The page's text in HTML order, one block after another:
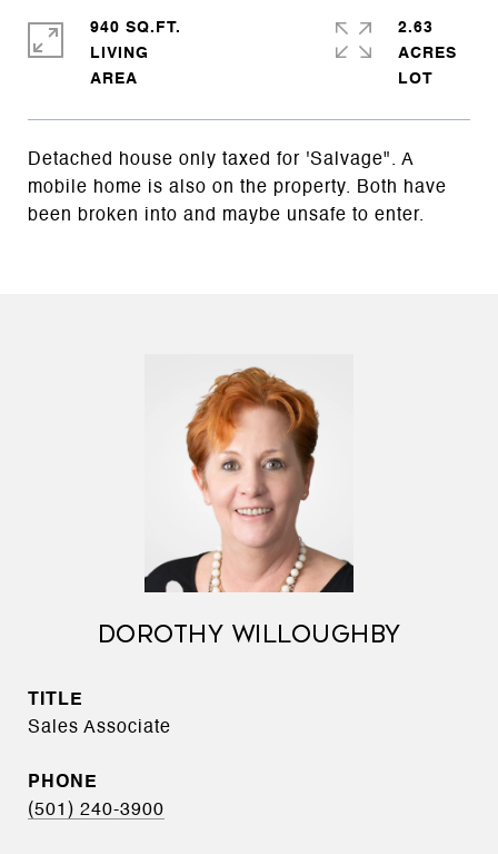
Detached house only taxed for 'Salvage". A
mobile home is also on the property. Both have
been broken into and maybe unsafe to enter.
940 SQ.FT.
LIVING
2.63
ACRES
DOROTHY WILLOUGHBY
TITLE
Sales Associate
PHONE
(501) 240-3900